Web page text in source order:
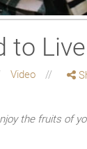
Live
Video
the fruits of